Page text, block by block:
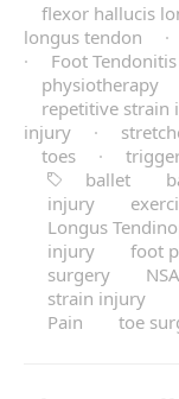
flexor hallucis
longus tendon
·
·
Foot Tendonitis
physiotherapy
repetitive strain
injury
·
toes
·
ballet
injury
Longus
injury
foot
surgery
strain injury
Pain
toe